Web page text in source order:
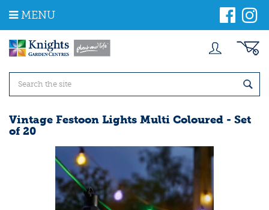
m
MENU
Vintage Festoon Lights Multi Coloured - Set
of 20